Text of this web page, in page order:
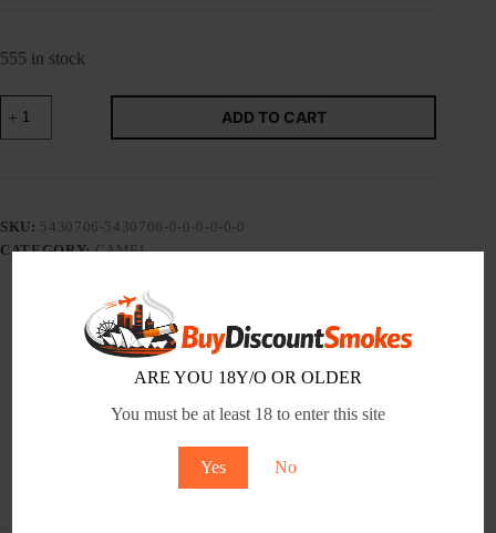
ARE YOU 18Y/O OR OLDER
You must be at least 18 to enter this site
Yes No
555 in stock
NATURAL
FLAVOR
quantity
ADD TO CART
SKU: 5430706-5430706-0-0-0-0-0-0
CATEGORY:CAMEL
Description
Additional information
Reviews (0)